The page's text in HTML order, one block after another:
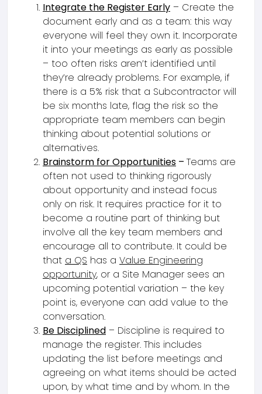
Integrate the Register Early – Create the
document early and as a team: this way
everyone will feel they own it. Incorporate
it into your meetings as early as possible
– too often risks aren’t identified until
they’re already problems. For example, if
there is a 5% risk that a Subcontractor will
be six months late, flag the risk so the
appropriate team members can begin
thinking about potential solutions or
alternatives.
Brainstorm for Opportunities – Teams are
often not used to thinking rigorously
about opportunity and instead focus
only on risk. It requires practice for it to
become a routine part of thinking but
involve all the key team members and
encourage all to contribute. It could be
that a QS has a Value Engineering
opportunity, or a Site Manager sees an
upcoming potential variation – the key
point is, everyone can add value to the
conversation.
Be Disciplined – Discipline is required to
manage the register. This includes
updating the list before meetings and
agreeing on what items should be acted
upon, by what time and by whom. In the